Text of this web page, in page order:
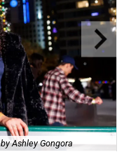
Ashley Gongora